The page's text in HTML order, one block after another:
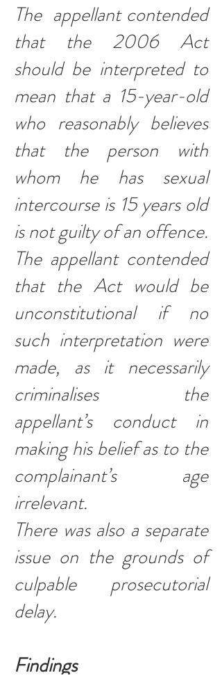
The appellant contended
that the 2006 Act
should be interpreted to
mean that a 15-year-old
who reasonably believes
that the person with
whom he has sexual
intercourse is 15 years old
is not guilty of an offence.
The appellant contended
that the Act would be
unconstitutional if no
such interpretation were
made, as it necessarily
criminalises the
appellant’s conduct in
making his belief as to the
complainant’s age
irrelevant.
There was also a separate
issue on the grounds of
culpable prosecutorial
delay.
Findings